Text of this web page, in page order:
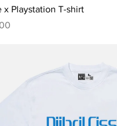
Quick View
x Playstation T-shirt